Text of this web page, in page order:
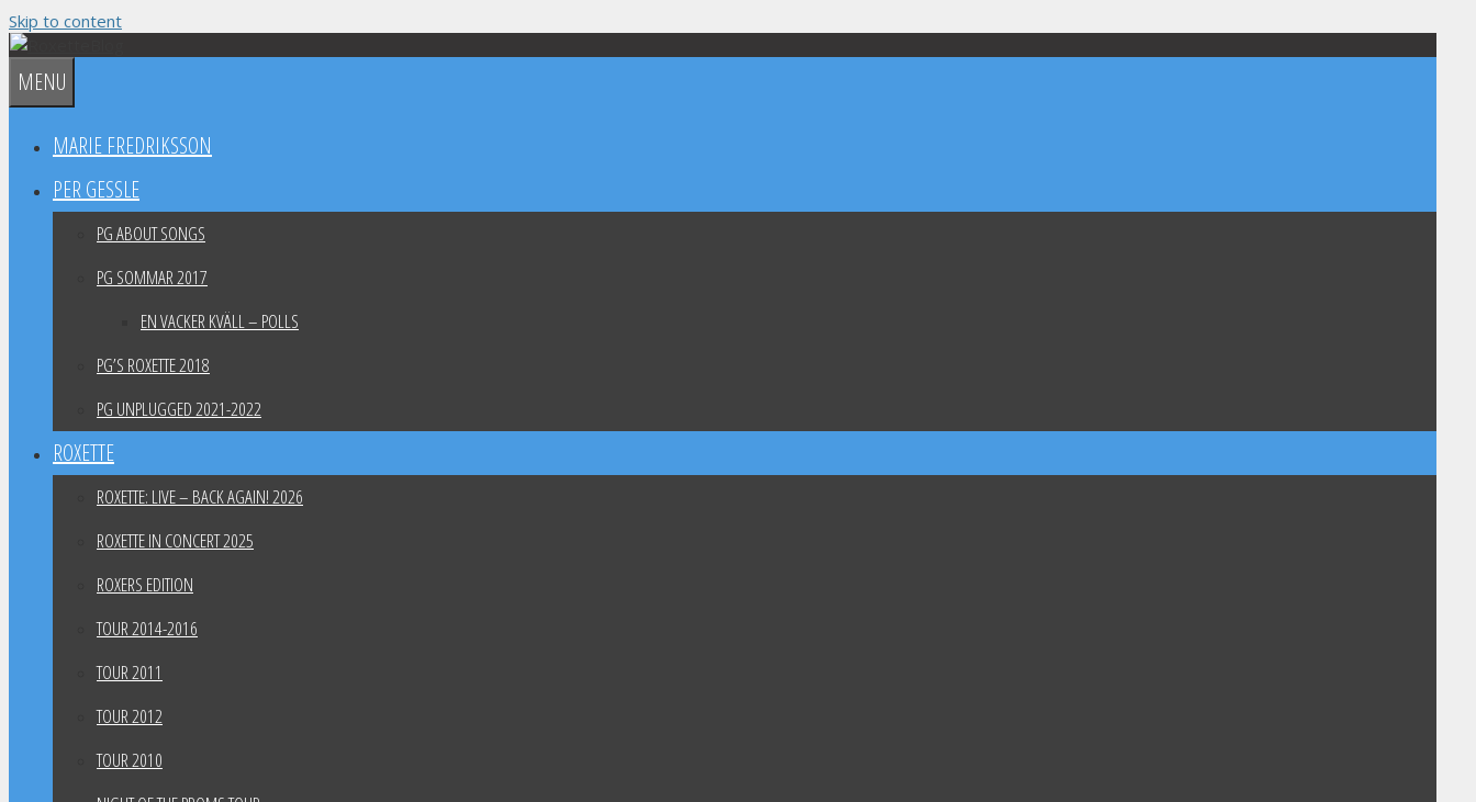
Skip to content
MENU
MARIE FREDRIKSSON
PER GESSLE
PG ABOUT SONGS
PG SOMMAR 2017
EN VACKER KVÄLL – POLLS
PG’S ROXETTE 2018
PG UNPLUGGED 2021-2022
ROXETTE
ROXETTE: LIVE – BACK AGAIN! 2026
ROXETTE IN CONCERT 2025
ROXERS EDITION
TOUR 2014-2016
TOUR 2011
TOUR 2012
TOUR 2010